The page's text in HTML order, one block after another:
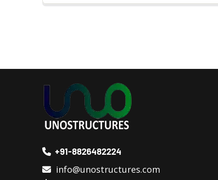
+91-8826482224
info@unostructures.com